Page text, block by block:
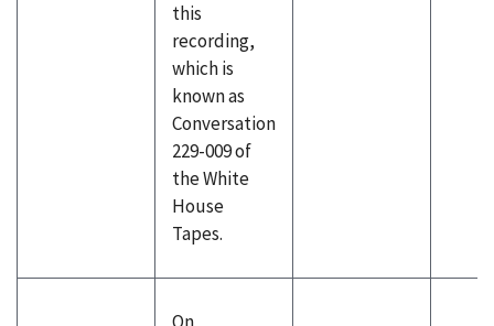
this
recording,
which is
known as
Conversation
229-009 of
the White
House
Tapes.